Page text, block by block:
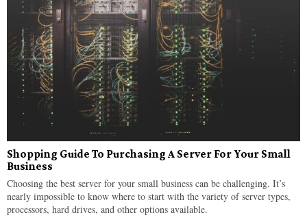
Shopping Guide To Purchasing A Server For Your Small
Business
Choosing the best server for your small business can be challenging. It’s
nearly impossible to know where to start with the variety of server types,
processors, hard drives, and other options available.